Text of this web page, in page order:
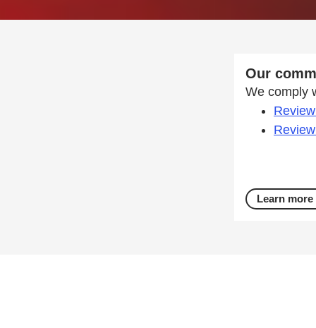
Our
We comply
Learn